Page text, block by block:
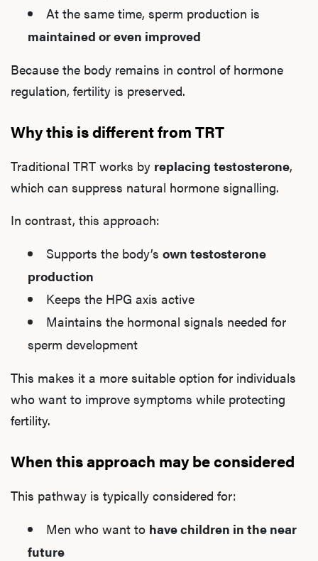
At the same time, sperm production is
maintained or even improved
Because the body remains in control of hormone
regulation, fertility is preserved.
Why this is different from TRT
Traditional TRT works by replacing testosterone,
which can suppress natural hormone signalling.
In contrast, this approach:
Supports the body’s own testosterone
production
Keeps the HPG axis active
Maintains the hormonal signals needed for
sperm development
This makes it a more suitable option for individuals
who want to improve symptoms while protecting
fertility.
When this approach may be considered
This pathway is typically considered for:
Men who want to have children in the near
future